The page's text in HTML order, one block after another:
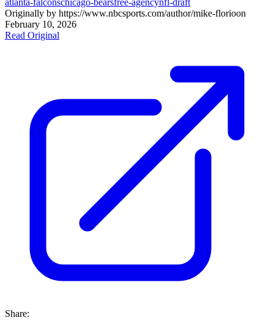
Originally by https://www.nbcsports.com/author/mike-florioon
February 10, 2026
Read Original
Share: